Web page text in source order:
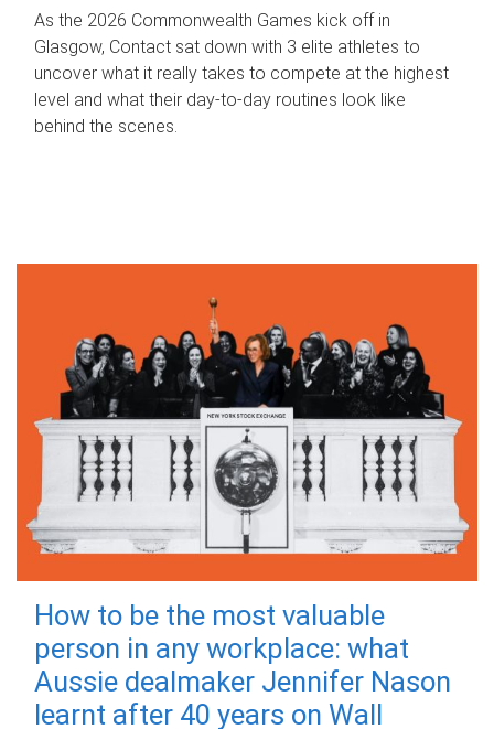
As the 2026 Commonwealth Games kick off in
Glasgow, Contact sat down with 3 elite athletes to
uncover what it really takes to compete at the highest
level and what their day‑to‑day routines look like
behind the scenes.
How to be the most valuable
person in any workplace: what
Aussie dealmaker Jennifer Nason
learnt after 40 years on Wall